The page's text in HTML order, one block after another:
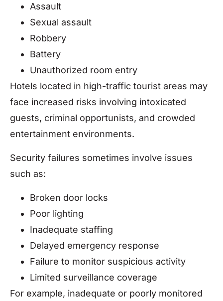
Assault
Sexual assault
Robbery
Battery
Unauthorized room entry
Hotels located in high-traffic tourist areas may
face increased risks involving intoxicated
guests, criminal opportunists, and crowded
entertainment environments.
Security failures sometimes involve issues
such as:
Broken door locks
Poor lighting
Inadequate staffing
Delayed emergency response
Failure to monitor suspicious activity
Limited surveillance coverage
For example, inadequate or poorly monitored